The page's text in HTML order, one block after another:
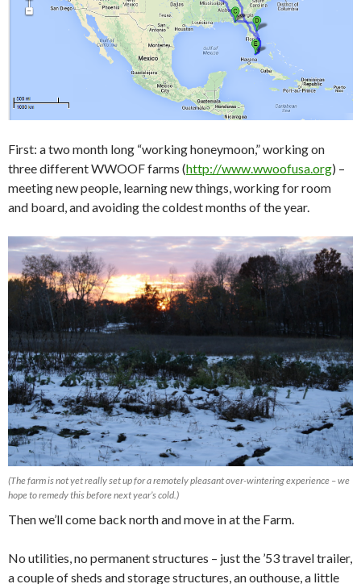
First: a two month long “working honeymoon,” working on
three different WWOOF farms (http://www.wwoofusa.org) –
meeting new people, learning new things, working for room
and board, and avoiding the coldest months of the year.
(The farm is not yet really set up for a remotely pleasant over-wintering experience – we
hope to remedy this before next year’s cold.)
Then we’ll come back north and move in at the Farm.
No utilities, no permanent structures – just the ’53 travel trailer,
a couple of sheds and storage structures, an outhouse, a little